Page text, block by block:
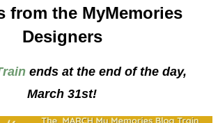
from the MyMemories
Designers
ends at the end of the day,
March 31st!